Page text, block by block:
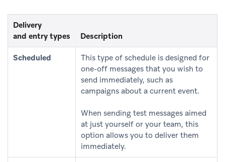
Delivery
and entry types
Description
Scheduled
This type of schedule is designed for
one-off messages that you wish to
send immediately, such as
campaigns about a current event.
When sending test messages aimed
at just yourself or your team, this
option allows you to deliver them
immediately.